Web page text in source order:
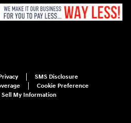
SMS Disclosure
Cookie Preference
Sell My Information